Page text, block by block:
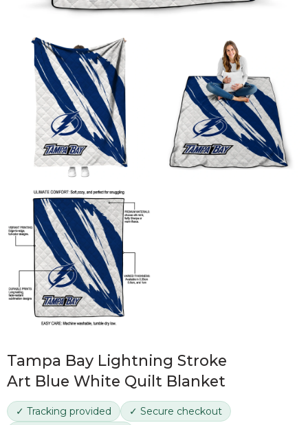
Tampa Bay Lightning Stroke
Art Blue White Quilt Blanket
✓ Tracking provided
✓ Secure checkout